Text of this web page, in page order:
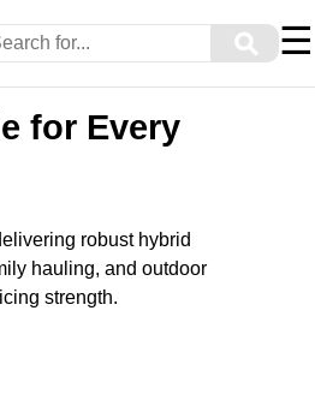
⚲ ☰
for Every
robust hybrid
hauling, and outdoor
strength.